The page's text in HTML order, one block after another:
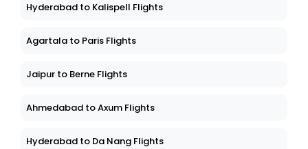
Hyderabad to Kalispell Flights
Agartala to Paris Flights
Jaipur to Berne Flights
Ahmedabad to Axum Flights
Hyderabad to Da Nang Flights